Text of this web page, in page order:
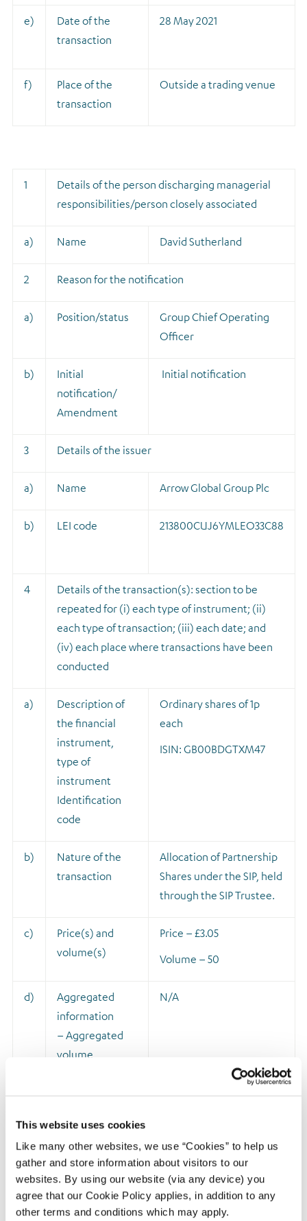
This website uses cookies
Like many other websites, we use “Cookies” to help us
gather and store information about visitors to our
websites. By using our website (via any device) you
agree that our Cookie Policy applies, in addition to any
other terms and conditions which may apply.
e)
Date of the
transaction
28 May 2021
f)
Place of the
transaction
Outside a trading venue
1
Details of the person discharging managerial
responsibilities/person closely associated
a) Name David Sutherland
2 Reason for the notification
a) Position/status
Group Chief Operating
Officer
b)
Initial
notification/
Amendment
Initial notification
3 Details of the issuer
a) Name Arrow Global Group Plc
b) LEI code 213800CUJ6YMLEO33C88
4
Details of the transaction(s): section to be
repeated for (i) each type of instrument; (ii)
each type of transaction; (iii) each date; and
(iv) each place where transactions have been
conducted
a)
Description of
the financial
instrument,
type of
instrument
Identification
code
Ordinary shares of 1p
each
ISIN: GB00BDGTXM47
b)
Nature of the
transaction
Allocation of Partnership
Shares under the SIP, held
through the SIP Trustee.
c)
Price(s) and
volume(s)
Price – £3.05
Volume – 50
d)
Aggregated
information
– Aggregated
volume
N/A
transaction
f)
Place of the
transaction
London Stock Exchange